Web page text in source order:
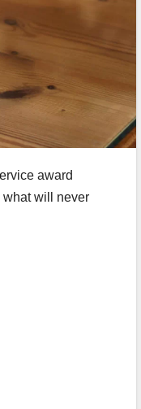
award
what will never